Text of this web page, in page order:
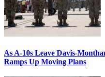
As A-10s Leave Davis-
Ramps Up Moving Plans